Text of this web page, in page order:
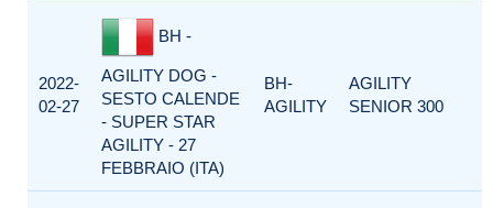
2022-
02-27
BH -
AGILITY DOG -
SESTO CALENDE
- SUPER STAR
AGILITY - 27
FEBBRAIO (ITA)
BH-
AGILITY
AGILITY
SENIOR 300